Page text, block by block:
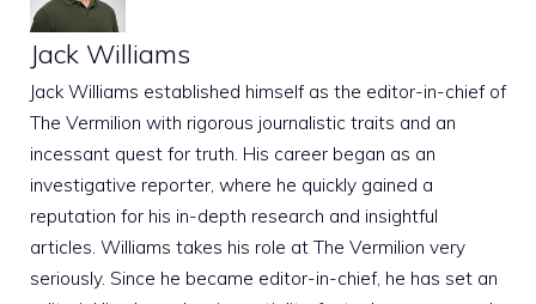
Jack Williams
Jack Williams established himself as the editor-in-chief of
The Vermilion with rigorous journalistic traits and an
incessant quest for truth. His career began as an
investigative reporter, where he quickly gained a
reputation for his in-depth research and insightful
articles. Williams takes his role at The Vermilion very
seriously. Since he became editor-in-chief, he has set an